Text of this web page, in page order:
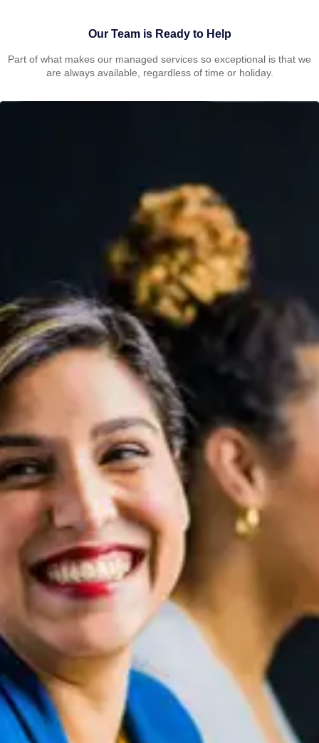
Our Team is Ready to Help
Part of what makes our managed services so exceptional is that we
are always available, regardless of time or holiday.